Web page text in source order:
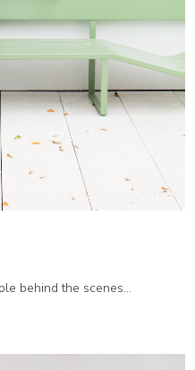
behind the scenes...